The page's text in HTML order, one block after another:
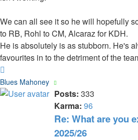
We can all see it so he will hopefully
to RB, Rohl to CM, Alcaraz for KDH.
He is absolutely is as stubborn. He's
favourites in to the detriment of the
Blues Mahoney
Posts: 333
Karma: 96
Re: What are you
2025/26